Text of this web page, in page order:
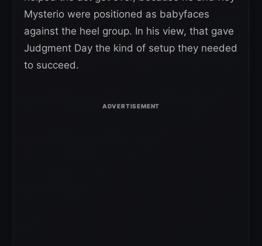
Mysterio were positioned as babyfaces
against the heel group. In his view, that gave
Judgment Day the kind of setup they needed
to succeed.